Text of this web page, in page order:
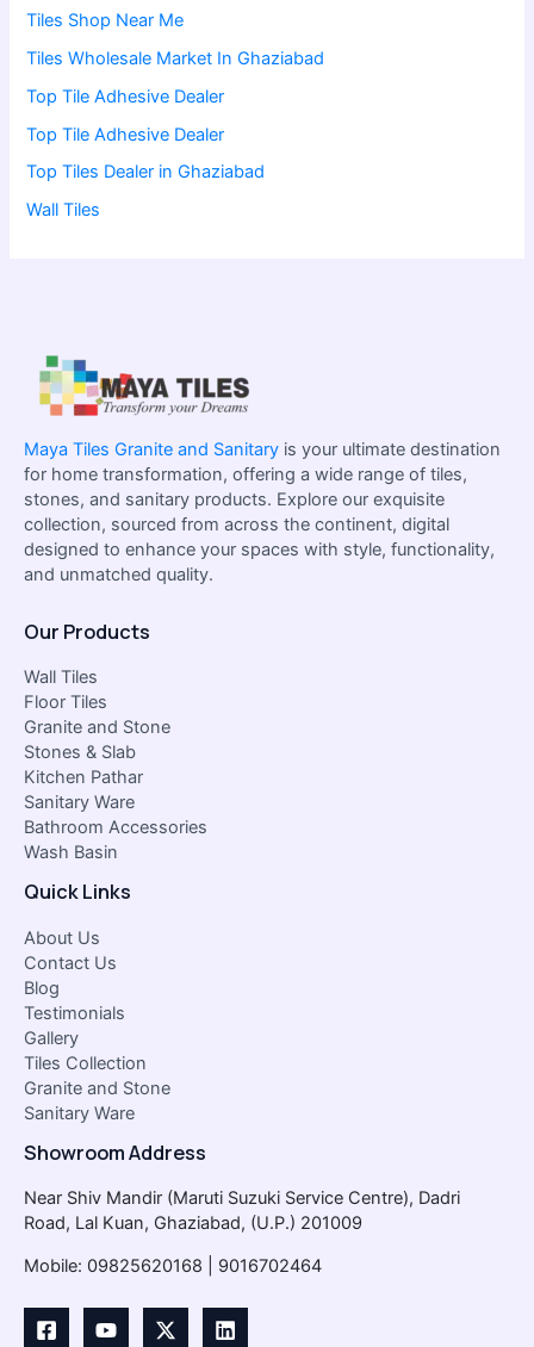
Tiles Shop Near Me
Tiles Wholesale Market In Ghaziabad
Top Tile Adhesive Dealer
Top Tile Adhesive Dealer
Top Tiles Dealer in Ghaziabad
Wall Tiles
Maya Tiles Granite and Sanitary is your ultimate destination
for home transformation, offering a wide range of tiles,
stones, and sanitary products. Explore our exquisite
collection, sourced from across the continent, digital
designed to enhance your spaces with style, functionality,
and unmatched quality.
Our Products
Wall Tiles
Floor Tiles
Granite and Stone
Stones & Slab
Kitchen Pathar
Sanitary Ware
Bathroom Accessories
Wash Basin
Quick Links
About Us
Contact Us
Blog
Testimonials
Gallery
Tiles Collection
Granite and Stone
Sanitary Ware
Showroom Address
Near Shiv Mandir (Maruti Suzuki Service Centre), Dadri
Road, Lal Kuan, Ghaziabad, (U.P.) 201009
Mobile: 09825620168 | 9016702464